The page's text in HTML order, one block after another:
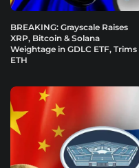
BREAKING: Grayscale Raises
XRP, Bitcoin & Solana
Weightage in GDLC ETF, Trims
ETH